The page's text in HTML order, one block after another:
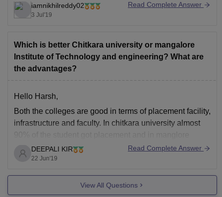
engineering is one of the best colleges in Mangalore
and has a very good infrastructure and faculty too. You
Mechatronics in this
iamnikhilreddy02
3 Jul'19
Read Complete Answer
Which is better Chitkara university or mangalore
Institute of Technology and engineering? What are
the advantages?
Hello Harsh,
Both the colleges are good in terms of placement facility,
infrastructure and faculty. In chitkara university almost
90% of the student got placement and in manglore
institute of technology and engineering 75-80% student
got placement. Infrastructure of both the colleges is very
DEEPALI KIR
22 Jun'19
Read Complete Answer
View All Questions